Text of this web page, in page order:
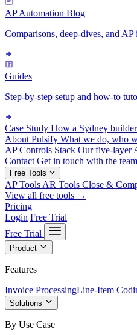
AP Automation Blog
Comparisons, deep-dives, and AP
Guides
Step-by-step setup and how-to
Case Study How a Sydney
About Pulsify What we do, who
AP Controls Stack Our five-layer
Contact Get in touch with the team
Free Tools
AP Tools AR Tools Close &
View all free tools →
Pricing
Login Free Trial
Free Trial
Product
Features
Invoice ProcessingLine-Item
Solutions
By Use Case